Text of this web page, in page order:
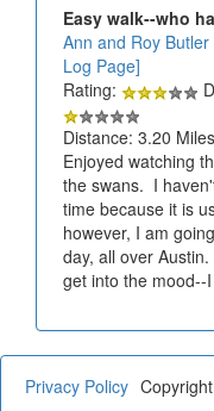
Easy walk--who
Ann and Roy
Log Page]
Rating:
Distance: 3.20
Enjoyed watching
the swans. I
time because it is
however, I am
day, all over
get into the mood--
Privacy Policy